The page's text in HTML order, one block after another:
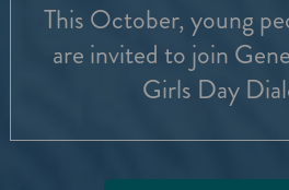
This October, young
are invited to join
Girls Day